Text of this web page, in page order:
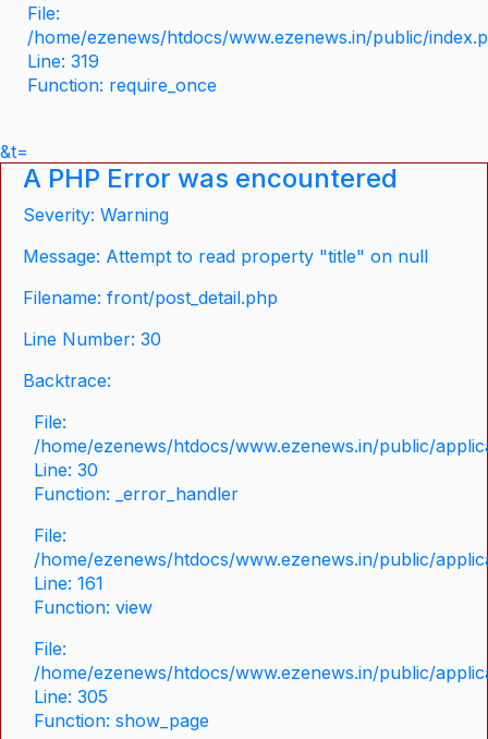
File:
/home/ezenews/htdocs/www.ezenews.in/public/
Line: 319
Function: require_once
&t=
A PHP Error was encountered
Severity: Warning
Message: Attempt to read property "title" on null
Filename: front/post_detail.php
Line Number: 30
Backtrace:
File:
/home/ezenews/htdocs/www.ezenews.in/public/
Line: 30
Function: _error_handler
File:
/home/ezenews/htdocs/www.ezenews.in/public/
Line: 161
Function: view
File:
/home/ezenews/htdocs/www.ezenews.in/public/
Line: 305
Function: show_page